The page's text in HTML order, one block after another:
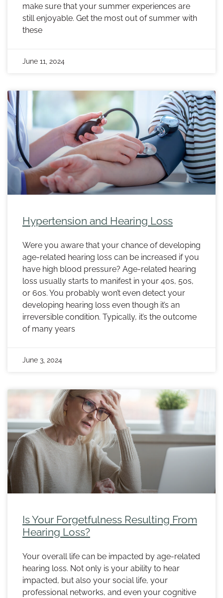
make sure that your summer experiences are
still enjoyable. Get the most out of summer with
these
June 11, 2024
Hypertension and Hearing Loss
Were you aware that your chance of developing
age-related hearing loss can be increased if you
have high blood pressure? Age-related hearing
loss usually starts to manifest in your 40s, 50s,
or 60s. You probably won’t even detect your
developing hearing loss even though it’s an
irreversible condition. Typically, it’s the outcome
of many years
June 3, 2024
Is Your Forgetfulness Resulting From
Hearing Loss?
Your overall life can be impacted by age-related
hearing loss. Not only is your ability to hear
impacted, but also your social life, your
professional networks, and even your cognitive